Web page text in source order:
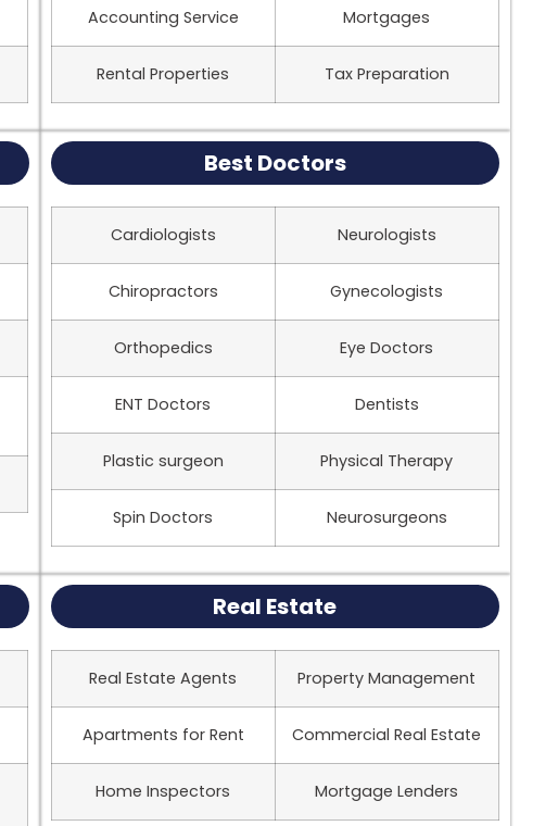
Accounting Service Mortgages
Rental Properties Tax Preparation
Best Doctors
Cardiologists Neurologists
Chiropractors Gynecologists
Orthopedics Eye Doctors
ENT Doctors Dentists
Plastic surgeon Physical Therapy
Spin Doctors Neurosurgeons
Real Estate
Real Estate Agents Property Management
Apartments for Rent Commercial Real Estate
Home Inspectors Mortgage Lenders